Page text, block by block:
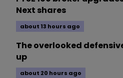
Next shares
about 13 hours ago
The overlooked
up
about 20 hours ago